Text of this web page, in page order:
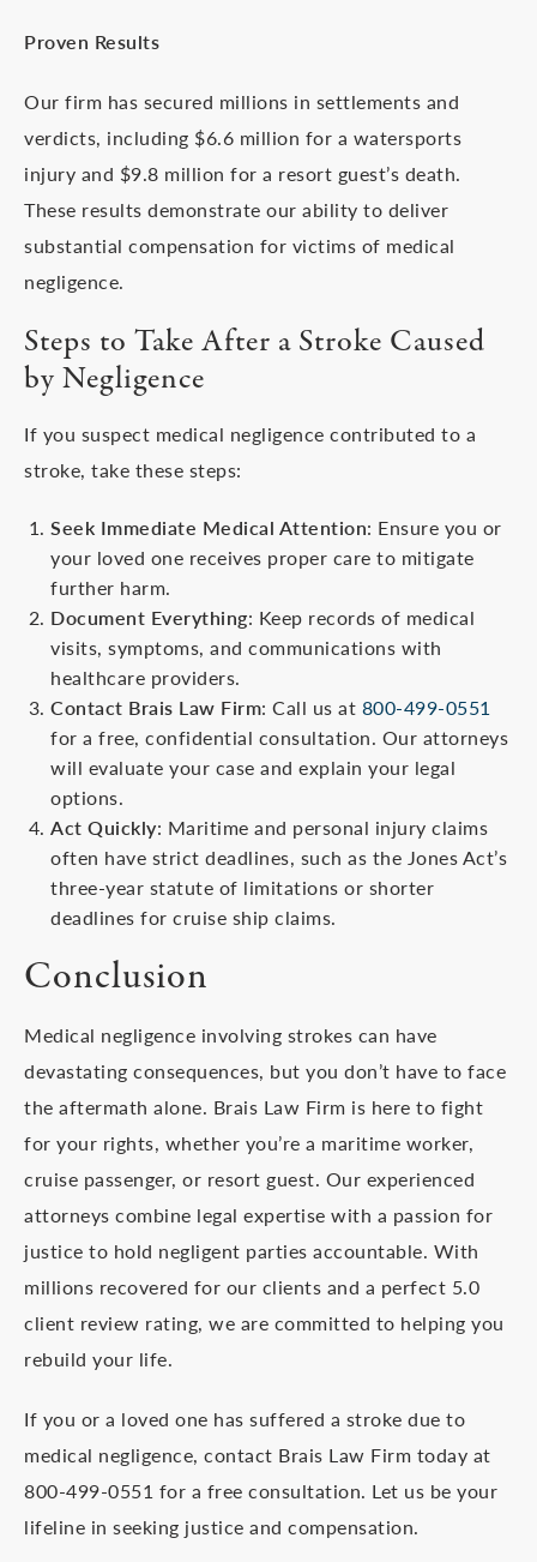
Proven Results
Our firm has secured millions in settlements and
verdicts, including $6.6 million for a watersports
injury and $9.8 million for a resort guest’s death.
These results demonstrate our ability to deliver
substantial compensation for victims of medical
negligence.
Steps to Take After a Stroke Caused
by Negligence
If you suspect medical negligence contributed to a
stroke, take these steps:
Seek Immediate Medical Attention: Ensure you or
your loved one receives proper care to mitigate
further harm.
Document Everything: Keep records of medical
visits, symptoms, and communications with
healthcare providers.
Contact Brais Law Firm: Call us at 800-499-0551
for a free, confidential consultation. Our attorneys
will evaluate your case and explain your legal
options.
Act Quickly: Maritime and personal injury claims
often have strict deadlines, such as the Jones Act’s
three-year statute of limitations or shorter
deadlines for cruise ship claims.
Conclusion
Medical negligence involving strokes can have
devastating consequences, but you don’t have to face
the aftermath alone. Brais Law Firm is here to fight
for your rights, whether you’re a maritime worker,
cruise passenger, or resort guest. Our experienced
attorneys combine legal expertise with a passion for
justice to hold negligent parties accountable. With
millions recovered for our clients and a perfect 5.0
client review rating, we are committed to helping you
rebuild your life.
If you or a loved one has suffered a stroke due to
medical negligence, contact Brais Law Firm today at
800-499-0551 for a free consultation. Let us be your
lifeline in seeking justice and compensation.